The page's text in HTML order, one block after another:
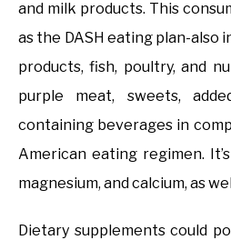
and milk products. This
as the DASH eating plan-also
products, fish, poultry, and
purple meat, sweets,
containing beverages in
American eating regimen.
magnesium, and calcium, as
Dietary supplements could